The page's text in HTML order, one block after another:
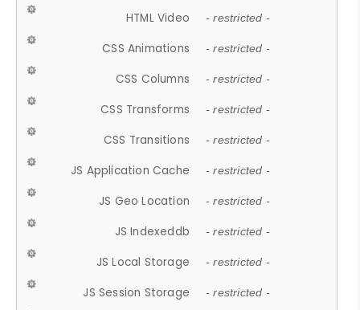
HTML Video - restricted -
CSS Animations - restricted -
CSS Columns - restricted -
CSS Transforms - restricted -
CSS Transitions - restricted -
JS Application Cache - restricted -
JS Geo Location - restricted -
JS Indexeddb - restricted -
JS Local Storage - restricted -
JS Session Storage - restricted -